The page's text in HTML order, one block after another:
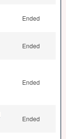
Ended
Ended
Ended
Ended